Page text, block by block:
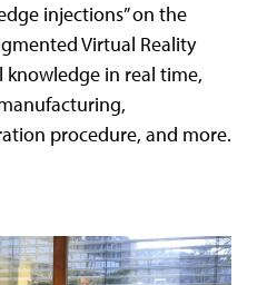
injections” on the
Virtual Reality
in real time,
procedure, and more.